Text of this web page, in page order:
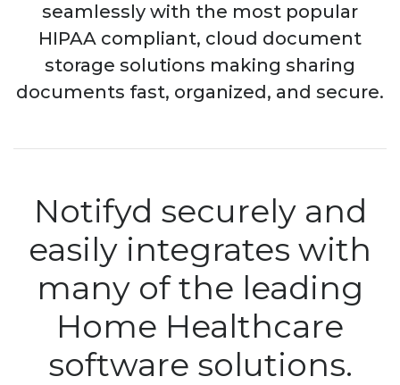
seamlessly with the most popular
HIPAA compliant, cloud document
storage solutions making sharing
documents fast, organized, and secure.
Notifyd securely and
easily integrates with
many of the leading
Home Healthcare
software solutions.